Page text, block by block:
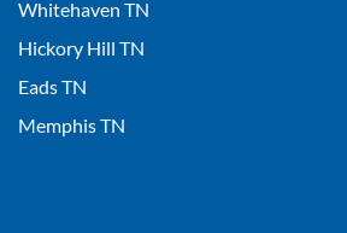
Whitehaven TN
Hickory Hill TN
Eads TN
Memphis TN